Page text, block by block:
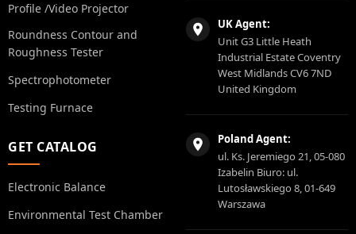
Profile /Video Projector
Roundness Contour and
Roughness Tester
Spectrophotometer
Testing Furnace
GET CATALOG
Electronic Balance
Environmental Test Chamber
UK Agent:
Unit G3 Little Heath
Industrial Estate Coventry
West Midlands CV6 7ND
United Kingdom
Poland Agent:
ul. Ks. Jeremiego 21, 05-080
Izabelin Biuro: ul.
Lutosławskiego 8, 01-649
Warszawa